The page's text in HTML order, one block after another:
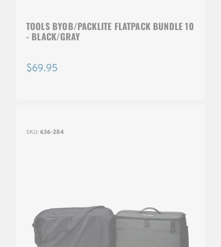
TOOLS BYOB/PACKLITE FLATPACK BUNDLE 10
- BLACK/GRAY
$69.95
SKU: 636-284